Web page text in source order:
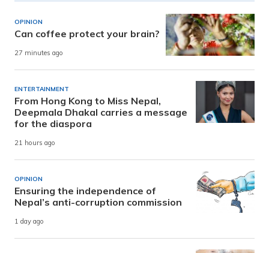
OPINION
Can coffee protect your brain?
27 minutes ago
ENTERTAINMENT
From Hong Kong to Miss Nepal,
Deepmala Dhakal carries a message
for the diaspora
21 hours ago
OPINION
Ensuring the independence of
Nepal’s anti-corruption commission
1 day ago